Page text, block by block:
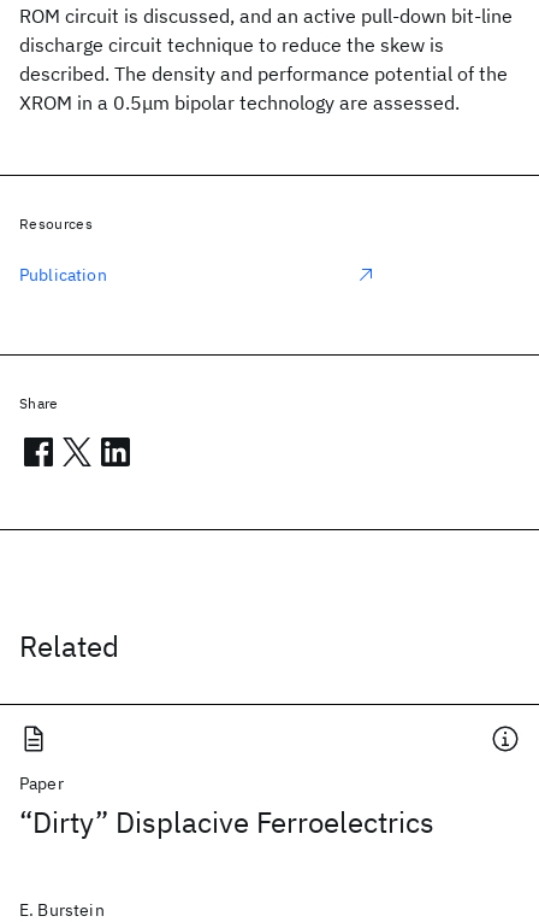
ROM circuit is discussed, and an active pull-down bit-line
discharge circuit technique to reduce the skew is
described. The density and performance potential of the
XROM in a 0.5μm bipolar technology are assessed.
Related
Paper
“Dirty” Displacive Ferroelectrics
E. Burstein
Resources
Publication
Share